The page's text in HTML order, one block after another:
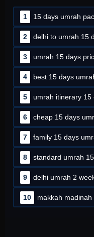
1 15 days umrah
2 delhi to umrah 15
3 umrah 15 days
4 best 15 days
5 umrah itinerary 15
6 cheap 15 days
7 family 15 days
8 standard umrah
9 delhi umrah 2
10 makkah